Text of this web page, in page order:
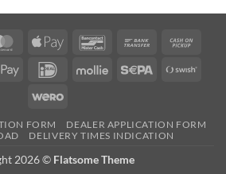
MasterCardApple
BancontactBank
Google
IDeal Mollie Sepa
Wero
FORM
DEALER APPLICATION FORM
DELIVERY TIMES INDICATION
2026 © Flatsome Theme